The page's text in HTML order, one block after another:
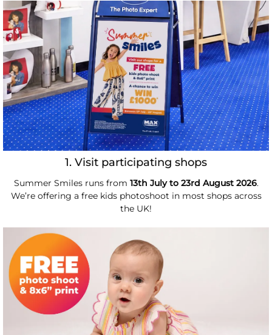
1. Visit participating shops
Summer Smiles runs from 13th July to 23rd August 2026.
We’re offering a free kids photoshoot in most shops across
the UK!